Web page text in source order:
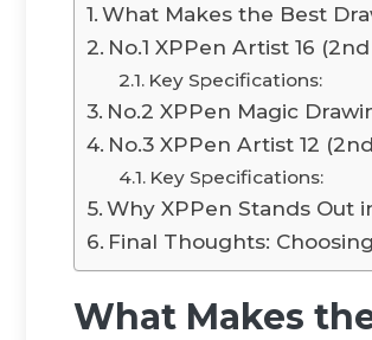
What Makes the Best
No.1 XPPen Artist 16
Key Specifications:
No.2 XPPen Magic
No.3 XPPen Artist 12
Key Specifications:
Why XPPen Stands Out
Final Thoughts:
What Makes